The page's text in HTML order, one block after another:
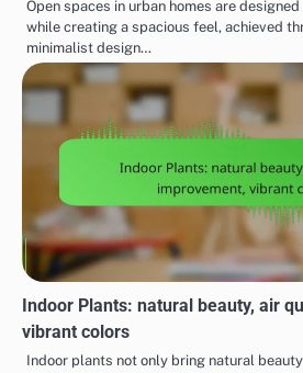
Open spaces in urban homes are
while creating a spacious feel, achieved
minimalist design…
Indoor Plants: natural beauty, air
vibrant colors
Indoor plants not only bring natural